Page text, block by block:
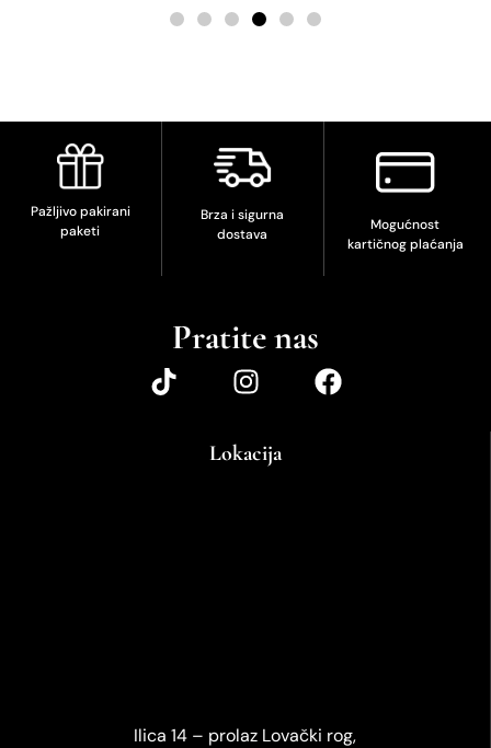
Pažljivo pakirani
paketi
Brza i sigurna
dostava
Mogućnost
kartičnog plaćanja
Pratite nas
Lokacija
Ilica 14 – prolaz Lovački rog,